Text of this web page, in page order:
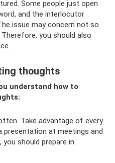
Some people just open
and the interlocutor
issue may concern not so
you should also
thoughts
understand how to
Take advantage of every
presentation at meetings and
should prepare in